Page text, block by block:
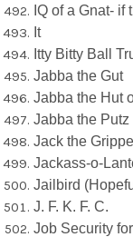
IQ of a Gnat- if
It
Itty Bitty Ball
Jabba the Gut
Jabba the Hut
Jabba the Putz
Jack the
Jackass-o-
Jailbird
J. F. K. F. C.
Job Security